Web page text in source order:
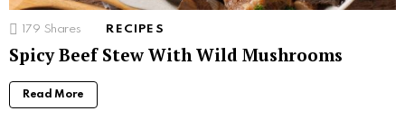
179 Shares RECIPES
Spicy Beef Stew With Wild Mushrooms
Read More